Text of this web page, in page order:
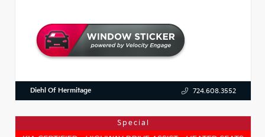
Diehl Of Hermitage 724.608.3552
Special